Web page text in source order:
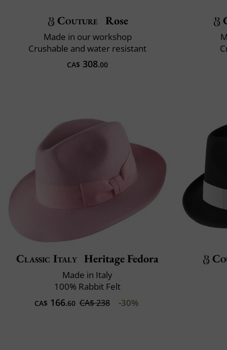
Couture Rose
Made in our workshop
Crushable and water resistant
CA$ 308.00
Classic Italy Heritage Fedora
Made in Italy
100% Rabbit Felt
CA$ 166.60 CA$ 238 -30%